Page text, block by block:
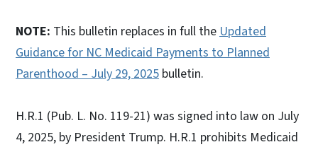
NOTE: This bulletin replaces in full the Updated
Guidance for NC Medicaid Payments to Planned
Parenthood – July 29, 2025 bulletin.
H.R.1 (Pub. L. No. 119-21) was signed into law on July
4, 2025, by President Trump. H.R.1 prohibits Medicaid